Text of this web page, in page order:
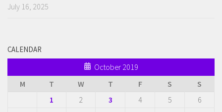
July 16, 2025
CALENDAR
October 2019
M
T W T F S
S
1
2 3 4 5
6